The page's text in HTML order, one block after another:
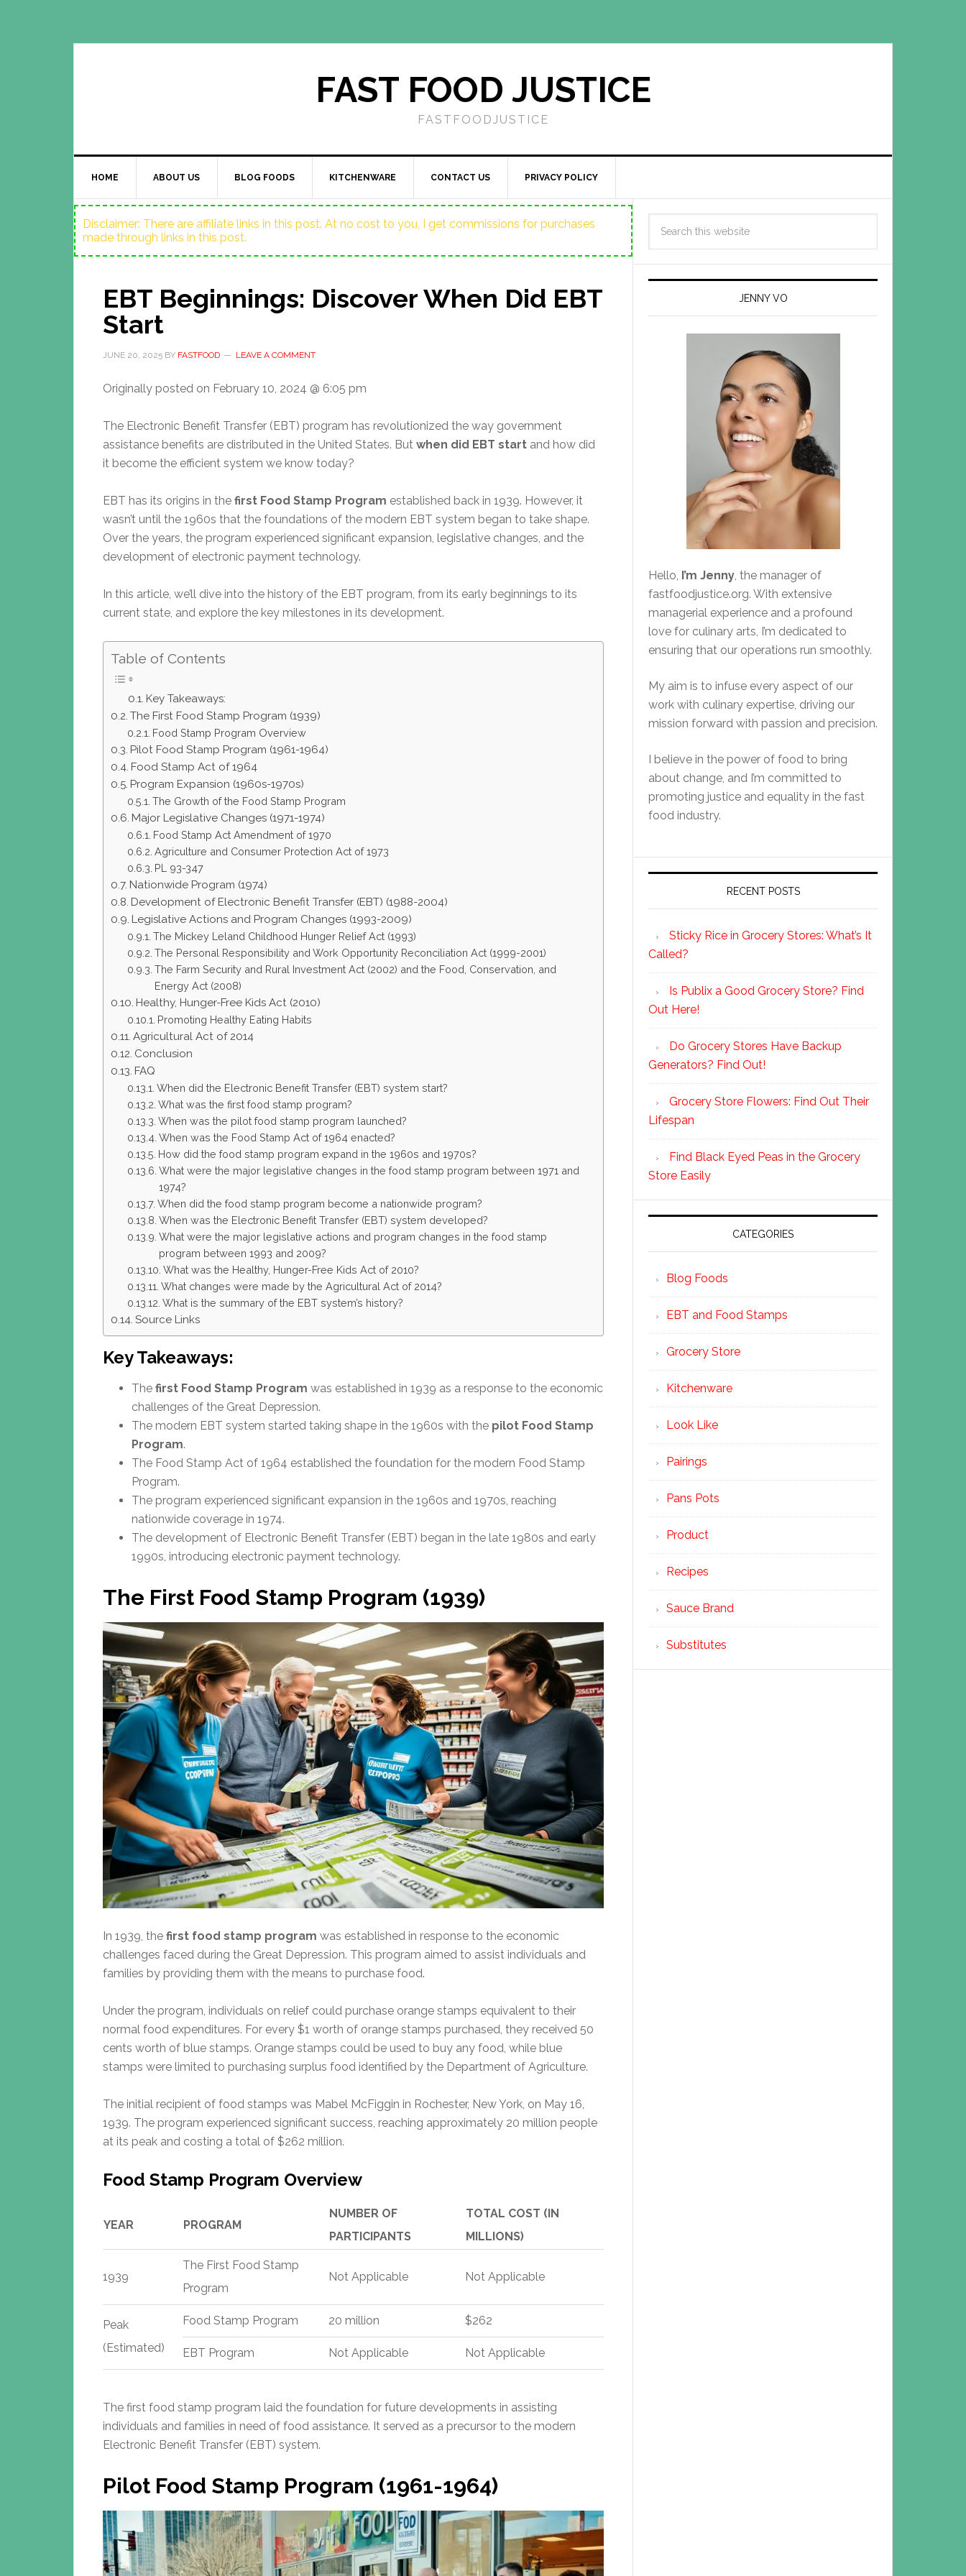
FAST FOOD JUSTICE
FASTFOODJUSTICE
HOME ABOUT US BLOG FOODS KITCHENWARE CONTACT US PRIVACY POLICY
Disclaimer: There are affiliate links in this post. At no cost to you, I get commissions for purchases
made through links in this post.
EBT Beginnings: Discover When Did EBT
Start
JUNE 20, 2025 BY FASTFOOD LEAVE A COMMENT
Originally posted on February 10, 2024 @ 6:05 pm
The Electronic Benefit Transfer (EBT) program has revolutionized the way government
assistance benefits are distributed in the United States. But when did EBT start and how did
it become the efficient system we know today?
EBT has its origins in the first Food Stamp Program established back in 1939. However, it
wasn’t until the 1960s that the foundations of the modern EBT system began to take shape.
Over the years, the program experienced significant expansion, legislative changes, and the
development of electronic payment technology.
In this article, we’ll dive into the history of the EBT program, from its early beginnings to its
current state, and explore the key milestones in its development.
Table of Contents
Key Takeaways:
The First Food Stamp Program (1939)
Food Stamp Program Overview
Pilot Food Stamp Program (1961-1964)
Food Stamp Act of 1964
Program Expansion (1960s-1970s)
The Growth of the Food Stamp Program
Major Legislative Changes (1971-1974)
Food Stamp Act Amendment of 1970
Agriculture and Consumer Protection Act of 1973
PL 93-347
Nationwide Program (1974)
Development of Electronic Benefit Transfer (EBT) (1988-2004)
Legislative Actions and Program Changes (1993-2009)
The Mickey Leland Childhood Hunger Relief Act (1993)
The Personal Responsibility and Work Opportunity Reconciliation Act (1999-2001)
The Farm Security and Rural Investment Act (2002) and the Food, Conservation, and
Energy Act (2008)
Healthy, Hunger-Free Kids Act (2010)
Promoting Healthy Eating Habits
Agricultural Act of 2014
Conclusion
FAQ
When did the Electronic Benefit Transfer (EBT) system start?
What was the first food stamp program?
When was the pilot food stamp program launched?
When was the Food Stamp Act of 1964 enacted?
How did the food stamp program expand in the 1960s and 1970s?
What were the major legislative changes in the food stamp program between 1971 and
1974?
When did the food stamp program become a nationwide program?
When was the Electronic Benefit Transfer (EBT) system developed?
What were the major legislative actions and program changes in the food stamp
program between 1993 and 2009?
What was the Healthy, Hunger-Free Kids Act of 2010?
What changes were made by the Agricultural Act of 2014?
What is the summary of the EBT system’s history?
Source Links
Key Takeaways:
The first Food Stamp Program was established in 1939 as a response to the economic
challenges of the Great Depression.
The modern EBT system started taking shape in the 1960s with the pilot Food Stamp
Program.
The Food Stamp Act of 1964 established the foundation for the modern Food Stamp
Program.
The program experienced significant expansion in the 1960s and 1970s, reaching
nationwide coverage in 1974.
The development of Electronic Benefit Transfer (EBT) began in the late 1980s and early
1990s, introducing electronic payment technology.
The First Food Stamp Program (1939)
In 1939, the first food stamp program was established in response to the economic
challenges faced during the Great Depression. This program aimed to assist individuals and
families by providing them with the means to purchase food.
Under the program, individuals on relief could purchase orange stamps equivalent to their
normal food expenditures. For every $1 worth of orange stamps purchased, they received 50
cents worth of blue stamps. Orange stamps could be used to buy any food, while blue
stamps were limited to purchasing surplus food identified by the Department of Agriculture.
The initial recipient of food stamps was Mabel McFiggin in Rochester, New York, on May 16,
1939. The program experienced significant success, reaching approximately 20 million people
at its peak and costing a total of $262 million.
Food Stamp Program Overview
YEAR PROGRAM
NUMBER OF
PARTICIPANTS
TOTAL COST (IN
MILLIONS)
1939
The First Food Stamp
Program
Not Applicable Not Applicable
Peak
(Estimated)
Food Stamp Program 20 million $262
EBT Program Not Applicable Not Applicable
The first food stamp program laid the foundation for future developments in assisting
individuals and families in need of food assistance. It served as a precursor to the modern
Electronic Benefit Transfer (EBT) system.
Pilot Food Stamp Program (1961-1964)
JENNY VO
Hello, I’m Jenny, the manager of
fastfoodjustice.org. With extensive
managerial experience and a profound
love for culinary arts, I’m dedicated to
ensuring that our operations run smoothly.
My aim is to infuse every aspect of our
work with culinary expertise, driving our
mission forward with passion and precision.
I believe in the power of food to bring
about change, and I’m committed to
promoting justice and equality in the fast
food industry.
RECENT POSTS
Sticky Rice in Grocery Stores: What’s It
Called?
Is Publix a Good Grocery Store? Find
Out Here!
Do Grocery Stores Have Backup
Generators? Find Out!
Grocery Store Flowers: Find Out Their
Lifespan
Find Black Eyed Peas in the Grocery
Store Easily
CATEGORIES
Blog Foods
EBT and Food Stamps
Grocery Store
Kitchenware
Look Like
Pairings
Pans Pots
Product
Recipes
Sauce Brand
Substitutes